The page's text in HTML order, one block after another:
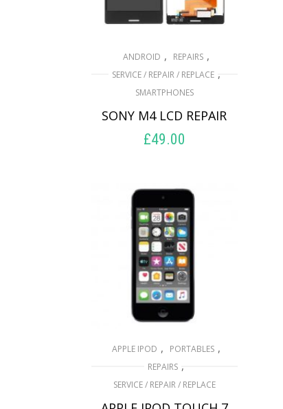
ANDROID , REPAIRS ,
SERVICE / REPAIR / REPLACE ,
SMARTPHONES
SONY M4 LCD REPAIR
£49.00
APPLE IPOD , PORTABLES ,
REPAIRS ,
SERVICE / REPAIR / REPLACE